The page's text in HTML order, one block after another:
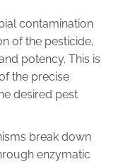
contamination
of the pesticide,
potency. This is
the precise
desired pest
break down
enzymatic